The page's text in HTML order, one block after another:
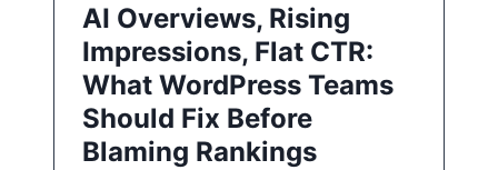
AI Overviews, Rising
Impressions, Flat CTR:
What WordPress Teams
Should Fix Before
Blaming Rankings